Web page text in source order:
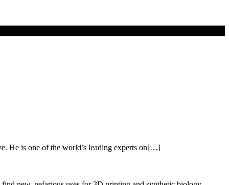
He is one of the world’s leading experts on[…]